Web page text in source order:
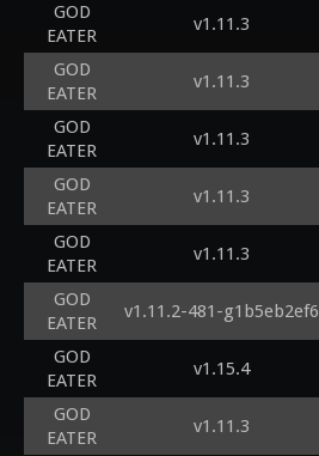
GOD
EATER
v1.11.3
GOD
EATER
v1.11.3
GOD
EATER
v1.11.3
GOD
EATER
v1.11.3
GOD
EATER
v1.11.3
GOD
EATER
v1.11.2-481-g1b5eb2ef6
GOD
EATER
v1.15.4
GOD
EATER
v1.11.3